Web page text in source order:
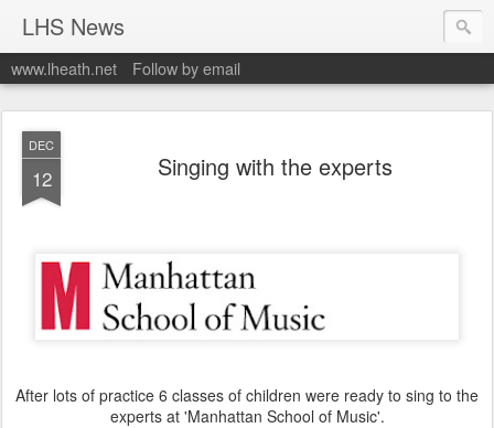
LHS News
www.lheath.net Follow by email
DEC
12 Singing with the experts
After lots of practice 6 classes of children were ready to sing to the
experts at 'Manhattan School of Music'.